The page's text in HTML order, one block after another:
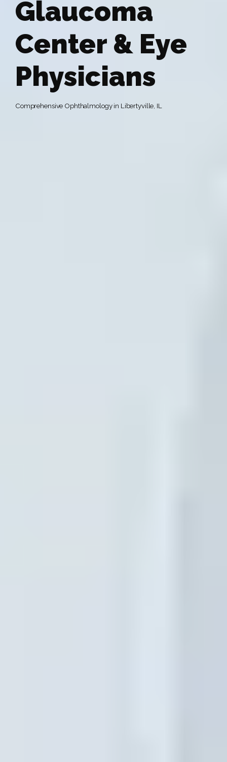
Glaucoma
Center & Eye
Physicians
Comprehensive Ophthalmology in Libertyville, IL